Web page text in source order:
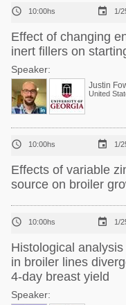
 10:00hs  1/
Effect of changing
inert fillers on
Speaker:
Justin
United
 10:00hs  1/
Effects of variable
source on broiler
 10:00hs  1/
Histological
in broiler lines
4-day breast yield
Speaker: